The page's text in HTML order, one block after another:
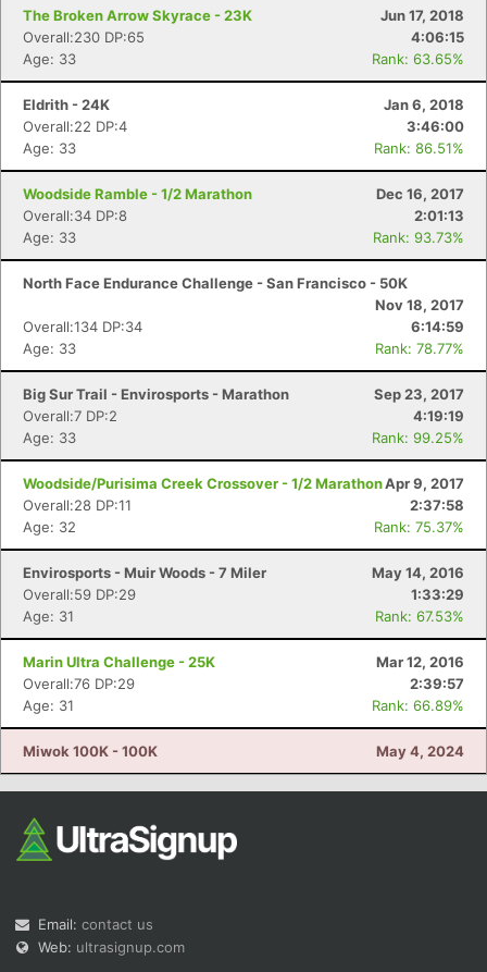
The Broken Arrow Skyrace - 23K
Jun 17, 2018
Overall:230 DP:65
4:06:15
Age: 33
Rank: 63.65%
Eldrith - 24K
Jan 6, 2018
Overall:22 DP:4
3:46:00
Age: 33
Rank: 86.51%
Woodside Ramble - 1/2 Marathon
Dec 16, 2017
Overall:34 DP:8
2:01:13
Age: 33
Rank: 93.73%
North Face Endurance Challenge - San Francisco - 50K
Nov 18, 2017
Overall:134 DP:34
6:14:59
Age: 33
Rank: 78.77%
Big Sur Trail - Envirosports - Marathon
Sep 23, 2017
Overall:7 DP:2
4:19:19
Age: 33
Rank: 99.25%
Woodside/Purisima Creek Crossover - 1/2 MarathonApr 9, 2017
Overall:28 DP:11
2:37:58
Age: 32
Rank: 75.37%
Envirosports - Muir Woods - 7 Miler
May 14, 2016
Overall:59 DP:29
1:33:29
Age: 31
Rank: 67.53%
Marin Ultra Challenge - 25K
Mar 12, 2016
Overall:76 DP:29
2:39:57
Age: 31
Rank: 66.89%
Miwok 100K - 100K May 4, 2024
Email: contact us
Web: ultrasignup.com